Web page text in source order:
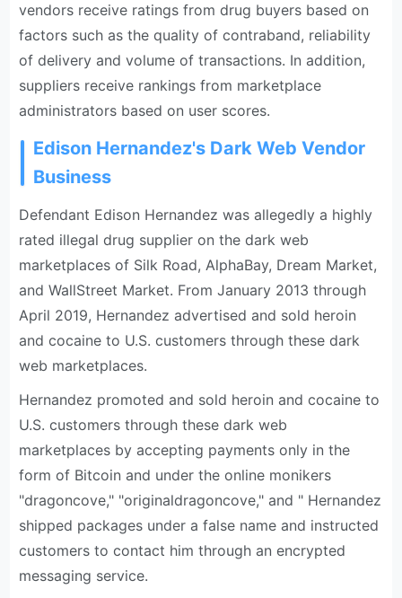
vendors receive ratings from drug buyers based on
factors such as the quality of contraband, reliability
of delivery and volume of transactions. In addition,
suppliers receive rankings from marketplace
administrators based on user scores.
Edison Hernandez's Dark Web Vendor
Business
Defendant Edison Hernandez was allegedly a highly
rated illegal drug supplier on the dark web
marketplaces of Silk Road, AlphaBay, Dream Market,
and WallStreet Market. From January 2013 through
April 2019, Hernandez advertised and sold heroin
and cocaine to U.S. customers through these dark
web marketplaces.
Hernandez promoted and sold heroin and cocaine to
U.S. customers through these dark web
marketplaces by accepting payments only in the
form of Bitcoin and under the online monikers
"dragoncove," "originaldragoncove," and " Hernandez
shipped packages under a false name and instructed
customers to contact him through an encrypted
messaging service.